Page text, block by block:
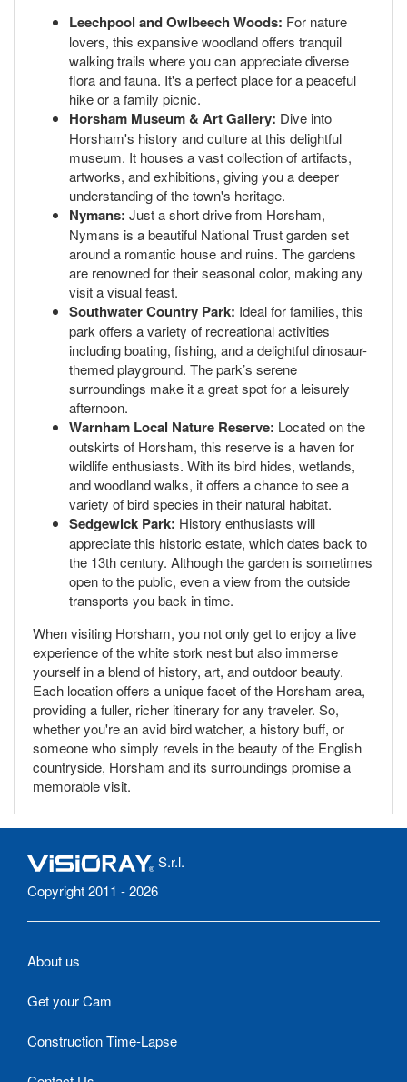
Leechpool and Owlbeech Woods: For nature
lovers, this expansive woodland offers tranquil
walking trails where you can appreciate diverse
flora and fauna. It's a perfect place for a peaceful
hike or a family picnic.
Horsham Museum & Art Gallery: Dive into
Horsham's history and culture at this delightful
museum. It houses a vast collection of artifacts,
artworks, and exhibitions, giving you a deeper
understanding of the town's heritage.
Nymans: Just a short drive from Horsham,
Nymans is a beautiful National Trust garden set
around a romantic house and ruins. The gardens
are renowned for their seasonal color, making any
visit a visual feast.
Southwater Country Park: Ideal for families, this
park offers a variety of recreational activities
including boating, fishing, and a delightful dinosaur-
themed playground. The park’s serene
surroundings make it a great spot for a leisurely
afternoon.
Warnham Local Nature Reserve: Located on the
outskirts of Horsham, this reserve is a haven for
wildlife enthusiasts. With its bird hides, wetlands,
and woodland walks, it offers a chance to see a
variety of bird species in their natural habitat.
Sedgewick Park: History enthusiasts will
appreciate this historic estate, which dates back to
the 13th century. Although the garden is sometimes
open to the public, even a view from the outside
transports you back in time.
When visiting Horsham, you not only get to enjoy a live
experience of the white stork nest but also immerse
yourself in a blend of history, art, and outdoor beauty.
Each location offers a unique facet of the Horsham area,
providing a fuller, richer itinerary for any traveler. So,
whether you're an avid bird watcher, a history buff, or
someone who simply revels in the beauty of the English
countryside, Horsham and its surroundings promise a
memorable visit.
S.r.l.
Copyright 2011 - 2026
About us
Get your Cam
Construction Time-Lapse